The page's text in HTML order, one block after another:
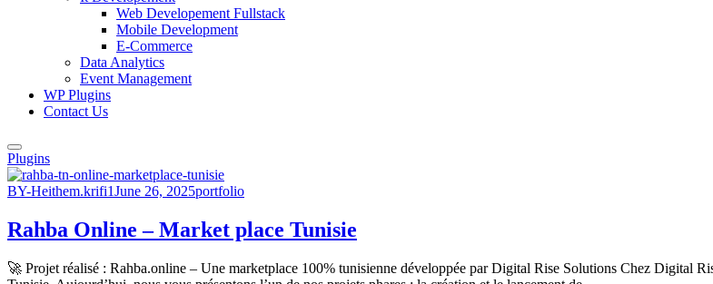
Web Developement Fullstack
Mobile Development
E-Commerce
Data Analytics
Event Management
WP Plugins
Contact Us
Plugins
BY-Heithem.krifi1June 26, 2025portfolio
Rahba Online – Market place Tunisie
🚀 Projet réalisé : Rahba.online – Une marketplace 100% tunisienne développée par Digital Rise Solutions Chez Digital